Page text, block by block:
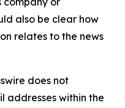
also be clear how
relates to the news
does not
addresses within the